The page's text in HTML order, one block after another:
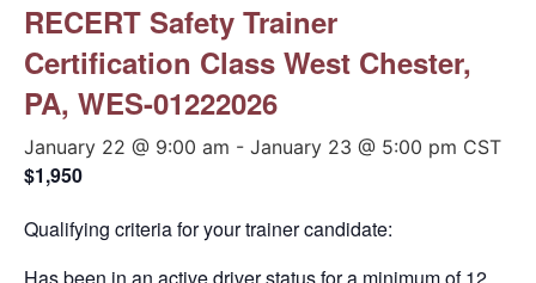
RECERT Safety Trainer
Certification Class West Chester,
PA, WES-01222026
January 22 @ 9:00 am - January 23 @ 5:00 pm CST
$1,950
Qualifying criteria for your trainer candidate: